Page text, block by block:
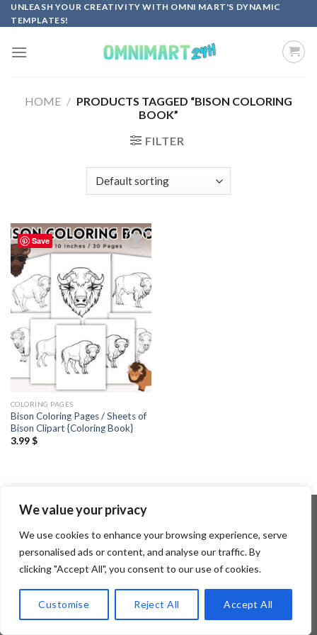
We value your privacy
We use cookies to enhance your browsing experience, serve
personalised ads or content, and analyse our traffic. By
clicking "Accept All", you consent to our use of cookies.
Customise Reject All Accept All
Skip
to
UNLEASH YOUR CREATIVITY WITH OMNI MART'S DYNAMIC
TEMPLATES!
HOME / PRODUCTS TAGGED “BISON COLORING
BOOK”
FILTER
Save
Add to
COLORING PAGES
Bison Coloring Pages / Sheets of
Bison Clipart {Coloring Book}
3.99$